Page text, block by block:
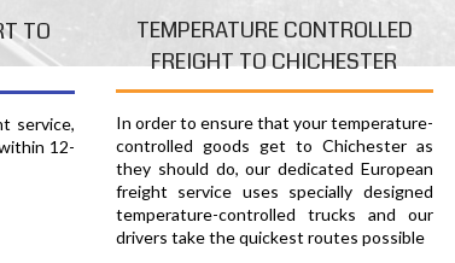
TO
service,
12-
TEMPERATURE CONTROLLED
FREIGHT TO CHICHESTER
In order to ensure that your temperature-
controlled goods get to Chichester as
they should do, our dedicated European
freight service uses specially designed
temperature-controlled trucks and our
drivers take the quickest routes possible